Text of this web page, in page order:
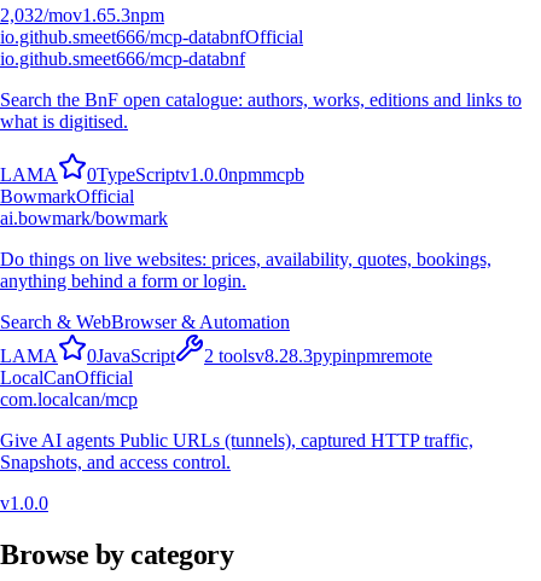
2,032/mov1.65.3npm
io.github.smeet666/mcp-databnfOfficial
io.github.smeet666/mcp-databnf
Search the BnF open catalogue: authors, works, editions and links to
what is digitised.
LAMA 0TypeScriptv1.0.0npmmcpb
BowmarkOfficial
ai.bowmark/bowmark
Do things on live websites: prices, availability, quotes, bookings,
anything behind a form or login.
Search & WebBrowser & Automation
LAMA 0JavaScript 2 toolsv8.28.3pypinpmremote
LocalCanOfficial
com.localcan/mcp
Give AI agents Public URLs (tunnels), captured HTTP traffic,
Snapshots, and access control.
v1.0.0
Browse by category